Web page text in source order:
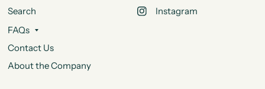
Search
FAQs
Contact Us
About the Company
Instagram